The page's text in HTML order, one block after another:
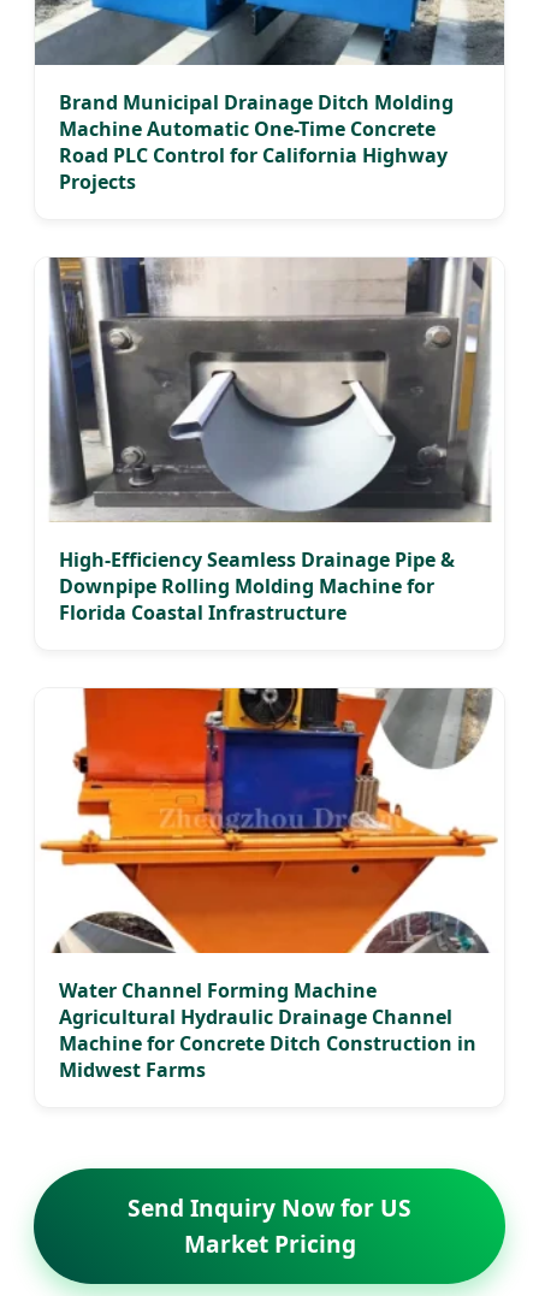
Brand Municipal Drainage Ditch Molding
Machine Automatic One-Time Concrete
Road PLC Control for California Highway
Projects
High-Efficiency Seamless Drainage Pipe &
Downpipe Rolling Molding Machine for
Florida Coastal Infrastructure
Water Channel Forming Machine
Agricultural Hydraulic Drainage Channel
Machine for Concrete Ditch Construction in
Midwest Farms
Send Inquiry Now for US
Market Pricing